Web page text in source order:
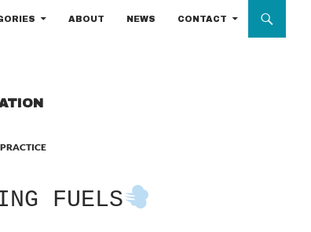
ABOUT NEWS CONTACT
FUELS